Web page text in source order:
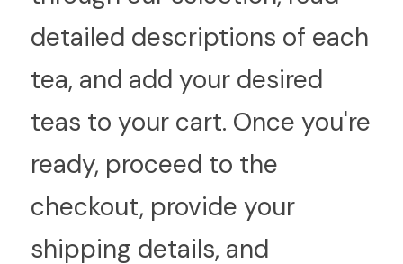
detailed descriptions of each
tea, and add your desired
teas to your cart. Once you're
ready, proceed to the
checkout, provide your
shipping details, and